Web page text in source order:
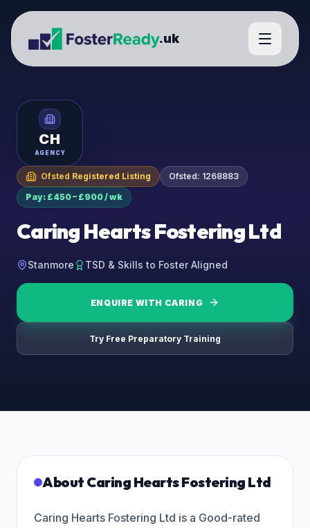
.uk
CH
AGENCY
Ofsted Registered Listing Ofsted: 1268883
Pay: £450 – £900 / wk
Caring Hearts Fostering Ltd
Stanmore TSD & Skills to Foster Aligned
ENQUIRE WITH CARING
Try Free Preparatory Training
About Caring Hearts Fostering Ltd
Caring Hearts Fostering Ltd is a Good-rated